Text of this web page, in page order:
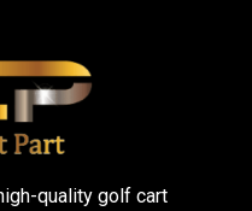
quality golf cart